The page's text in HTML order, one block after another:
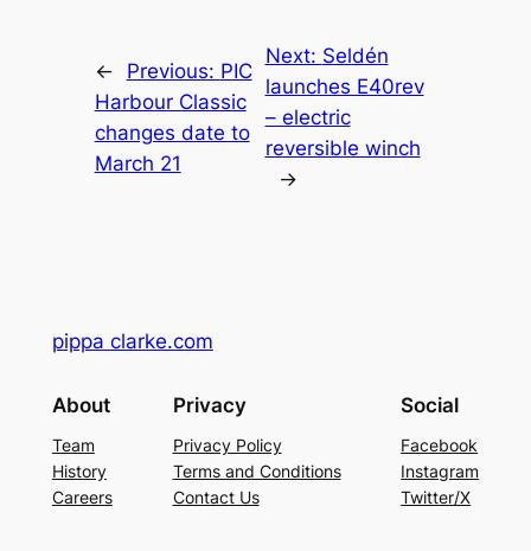
← Previous: PIC
Harbour Classic
changes date to
March 21
Next: Seldén
launches E40rev
– electric
reversible winch
→
pippa clarke.com
About
Team
History
Careers
Privacy
Privacy Policy
Terms and Conditions
Contact Us
Social
Facebook
Instagram
Twitter/X